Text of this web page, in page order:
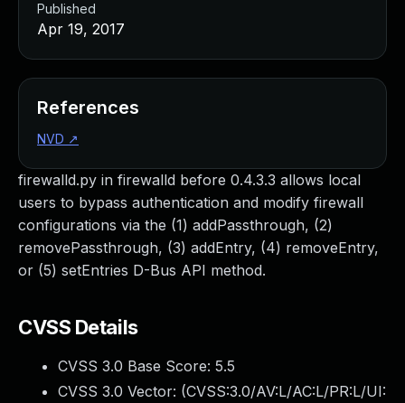
firewalld.py in firewalld before 0.4.3.3 allows local
users to bypass authentication and modify firewall
configurations via the (1) addPassthrough, (2)
removePassthrough, (3) addEntry, (4) removeEntry,
or (5) setEntries D-Bus API method.
CVSS Details
CVSS 3.0 Base Score: 5.5
CVSS 3.0 Vector: (CVSS:3.0/AV:L/AC:L/PR:L/UI:
Published
Apr 19, 2017
References
NVD ↗